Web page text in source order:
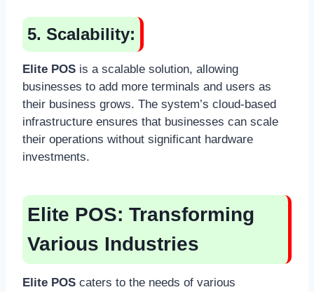
5. Scalability:
Elite POS is a scalable solution, allowing
businesses to add more terminals and users as
their business grows. The system’s cloud-based
infrastructure ensures that businesses can scale
their operations without significant hardware
investments.
Elite POS: Transforming
Various Industries
Elite POS caters to the needs of various